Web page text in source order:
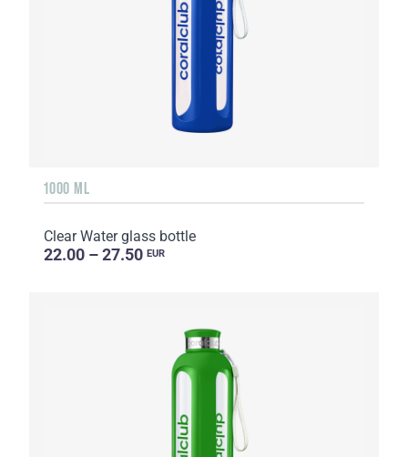
1000 ML
Clear Water glass bottle
22.00 – 27.50 EUR